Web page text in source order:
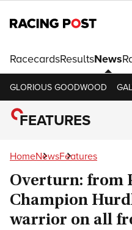
RacecardsResultsNews
GLORIOUS GOODWOOD
FEATURES
HomeNewsFeatures
Overturn: from
Champion
warrior on all